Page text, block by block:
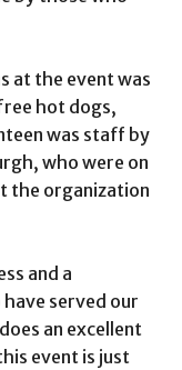
at the event was
hot dogs,
was staff by
who were on
the organization
and a
served our
an excellent
event is just